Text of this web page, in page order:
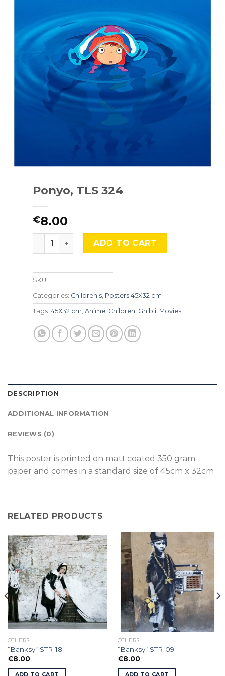
Ponyo, TLS 324
€8.00
Ponyo, TLS 324 quantity
ADD TO CART
SKU:
Categories: Children's, Posters 45X32 cm
Tags: 45X32 cm, Anime, Children, Ghibli, Movies
DESCRIPTION
ADDITIONAL INFORMATION
REVIEWS (0)
This poster is printed on matt coated 350 gram
paper and comes in a standard size of 45cm x 32cm
RELATED PRODUCTS
OTHERS
”Banksy” STR-18.
€8.00
ADD TO CART
OTHERS
”Banksy” STR-09.
€8.00
ADD TO CART